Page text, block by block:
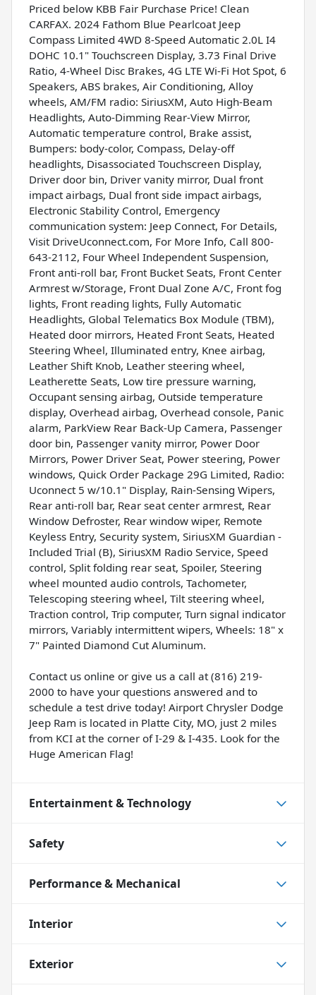
Priced below KBB Fair Purchase Price! Clean
CARFAX. 2024 Fathom Blue Pearlcoat Jeep
Compass Limited 4WD 8-Speed Automatic 2.0L I4
DOHC 10.1" Touchscreen Display, 3.73 Final Drive
Ratio, 4-Wheel Disc Brakes, 4G LTE Wi-Fi Hot Spot, 6
Speakers, ABS brakes, Air Conditioning, Alloy
wheels, AM/FM radio: SiriusXM, Auto High-Beam
Headlights, Auto-Dimming Rear-View Mirror,
Automatic temperature control, Brake assist,
Bumpers: body-color, Compass, Delay-off
headlights, Disassociated Touchscreen Display,
Driver door bin, Driver vanity mirror, Dual front
impact airbags, Dual front side impact airbags,
Electronic Stability Control, Emergency
communication system: Jeep Connect, For Details,
Visit DriveUconnect.com, For More Info, Call 800-
643-2112, Four Wheel Independent Suspension,
Front anti-roll bar, Front Bucket Seats, Front Center
Armrest w/Storage, Front Dual Zone A/C, Front fog
lights, Front reading lights, Fully Automatic
Headlights, Global Telematics Box Module (TBM),
Heated door mirrors, Heated Front Seats, Heated
Steering Wheel, Illuminated entry, Knee airbag,
Leather Shift Knob, Leather steering wheel,
Leatherette Seats, Low tire pressure warning,
Occupant sensing airbag, Outside temperature
display, Overhead airbag, Overhead console, Panic
alarm, ParkView Rear Back-Up Camera, Passenger
door bin, Passenger vanity mirror, Power Door
Mirrors, Power Driver Seat, Power steering, Power
windows, Quick Order Package 29G Limited, Radio:
Uconnect 5 w/10.1" Display, Rain-Sensing Wipers,
Rear anti-roll bar, Rear seat center armrest, Rear
Window Defroster, Rear window wiper, Remote
Keyless Entry, Security system, SiriusXM Guardian -
Included Trial (B), SiriusXM Radio Service, Speed
control, Split folding rear seat, Spoiler, Steering
wheel mounted audio controls, Tachometer,
Telescoping steering wheel, Tilt steering wheel,
Traction control, Trip computer, Turn signal indicator
mirrors, Variably intermittent wipers, Wheels: 18" x
7" Painted Diamond Cut Aluminum.
Contact us online or give us a call at (816) 219-
2000 to have your questions answered and to
schedule a test drive today! Airport Chrysler Dodge
Jeep Ram is located in Platte City, MO, just 2 miles
from KCI at the corner of I-29 & I-435. Look for the
Huge American Flag!
Entertainment & Technology
Safety
Performance & Mechanical
Interior
Exterior